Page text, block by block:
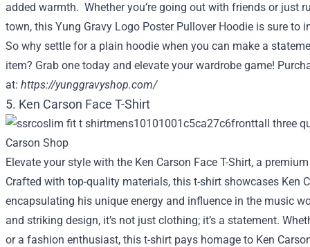
added warmth. Whether you’re going out with friends or just
town, this Yung Gravy Logo Poster Pullover Hoodie is sure to
So why settle for a plain hoodie when you can make a
item? Grab one today and elevate your wardrobe game!
at: https://yunggravyshop.com/
5. Ken Carson Face T-Shirt
Elevate your style with the Ken Carson Face T-Shirt, a
Crafted with top-quality materials, this t-shirt showcases Ken
encapsulating his unique energy and influence in the music
and striking design, it’s not just clothing; it’s a statement.
or a fashion enthusiast, this t-shirt pays homage to Ken